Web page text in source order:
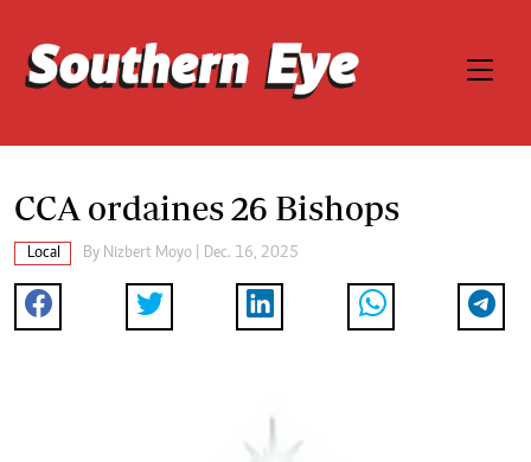
CCA ordaines 26 Bishops
Local By Nizbert Moyo | Dec. 16, 2025